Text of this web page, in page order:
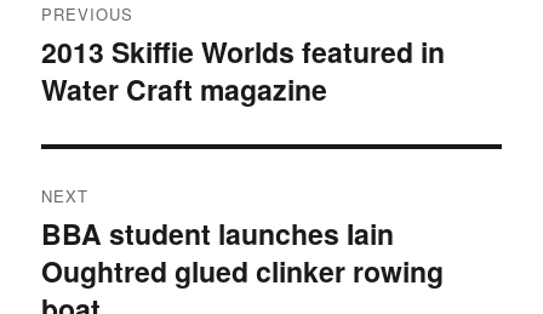
navigation
PREVIOUS
Previous
post:
2013 Skiffie Worlds featured in
Water Craft magazine
NEXT
Next
post:
BBA student launches Iain
Oughtred glued clinker rowing